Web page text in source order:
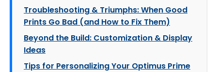
Troubleshooting & Triumphs: When Good
Prints Go Bad (and How to Fix Them)
Beyond the Build: Customization & Display
Ideas
Tips for Personalizing Your Optimus Prime